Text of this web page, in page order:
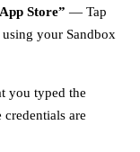
Store” — Tap
your Sandbox
you typed the
are